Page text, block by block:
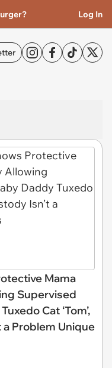
Log In
Mama
Supervised
Cat ‘Tom’,
a Problem Unique